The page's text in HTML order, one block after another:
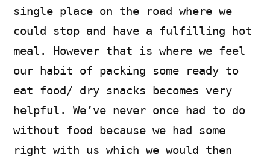
single place on the road where we
could stop and have a fulfilling hot
meal. However that is where we feel
our habit of packing some ready to
eat food/ dry snacks becomes very
helpful. We’ve never once had to do
without food because we had some
right with us which we would then